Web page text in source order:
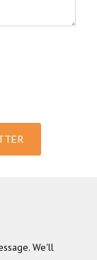
We'll